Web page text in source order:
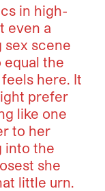
in high-
even a
sex scene
equal the
here. It
prefer
like one
to her
into the
she
little urn.